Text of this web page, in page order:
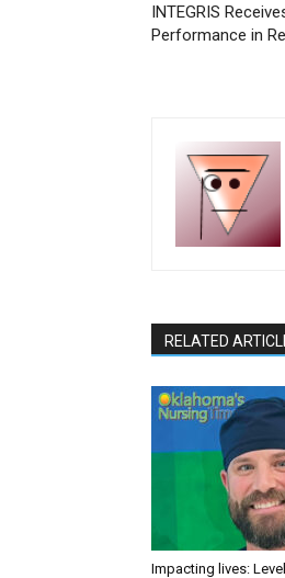
INTEGRIS
Performance in
RELATED
Impacting lives: